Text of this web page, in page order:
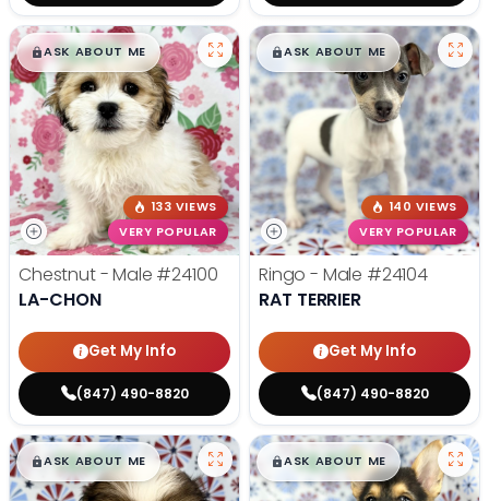
$█,█99
ASK ABOUT ME
133 VIEWS
VERY POPULAR
Chestnut - Male #24100
LA-CHON
Get My Info
(847) 490-8820
$█,█99
ASK ABOUT ME
140 VIEWS
VERY POPULAR
Ringo - Male #24104
RAT TERRIER
Get My Info
(847) 490-8820
$█,█99
ASK ABOUT ME $█,█99
ASK ABOUT ME